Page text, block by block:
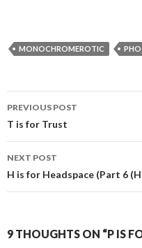
MONOCHROMEROTIC
Post
navigation
PREVIOUS POST
T is for Trust
NEXT POST
H is for Headspace (Part 6
9 THOUGHTS ON “P IS